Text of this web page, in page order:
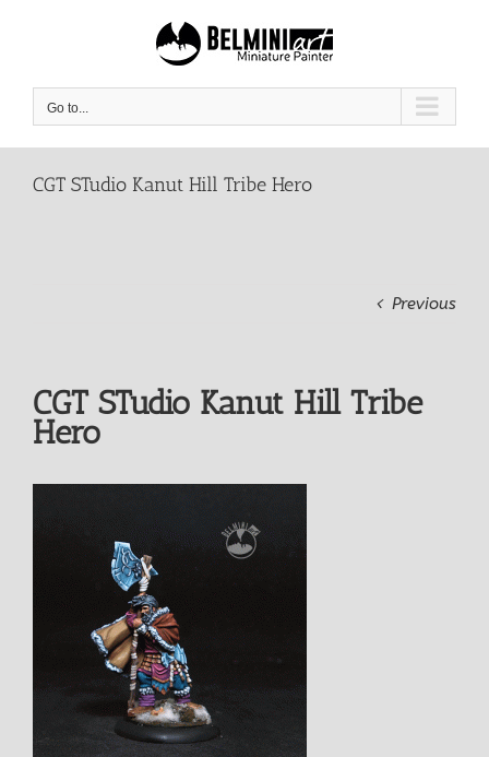
Go to...
CGT STudio Kanut Hill Tribe Hero
Previous
CGT STudio Kanut Hill Tribe
Hero